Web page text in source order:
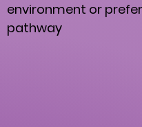
environment or
pathway